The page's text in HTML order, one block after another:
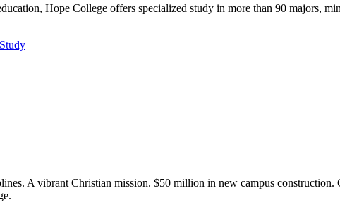
Hope College offers specialized study in more than 90 majors,
A vibrant Christian mission. $50 million in new campus